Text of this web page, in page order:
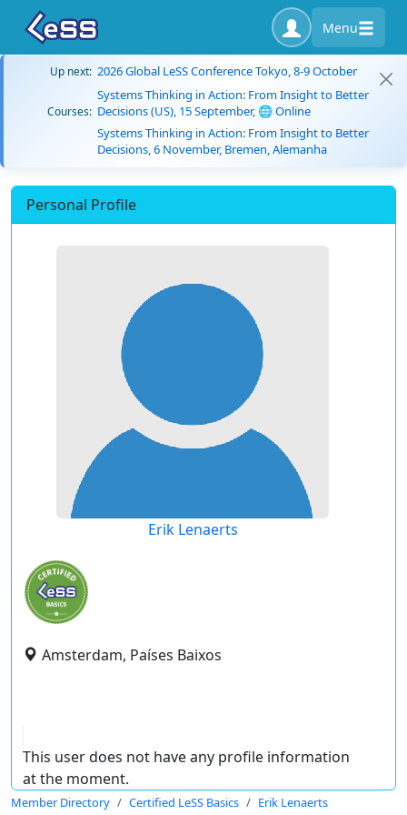
Menu
Up next: 2026 Global LeSS Conference Tokyo, 8-9 October
Courses:
Systems Thinking in Action: From Insight to Better
Decisions (US), 15 September, 🌐 Online
Systems Thinking in Action: From Insight to Better
Decisions, 6 November, Bremen, Alemanha
Personal Profile
Erik Lenaerts
Amsterdam, Países Baixos
This user does not have any profile information
at the moment.
Member Directory Certified LeSS Basics Erik Lenaerts